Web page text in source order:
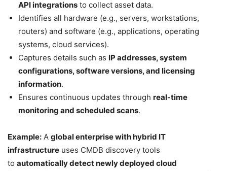
API integrations to collect asset data.
Identifies all hardware (e.g., servers, workstations,
routers) and software (e.g., applications, operating
systems, cloud services).
Captures details such as IP addresses, system
configurations, software versions, and licensing
information.
Ensures continuous updates through real-time
monitoring and scheduled scans.
Example: A global enterprise with hybrid IT
infrastructure uses CMDB discovery tools
to automatically detect newly deployed cloud